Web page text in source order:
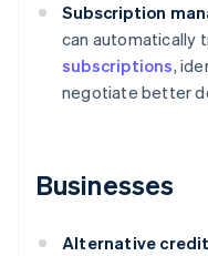
Subscription
can automatically
subscriptions,
negotiate better
Businesses
Alternative